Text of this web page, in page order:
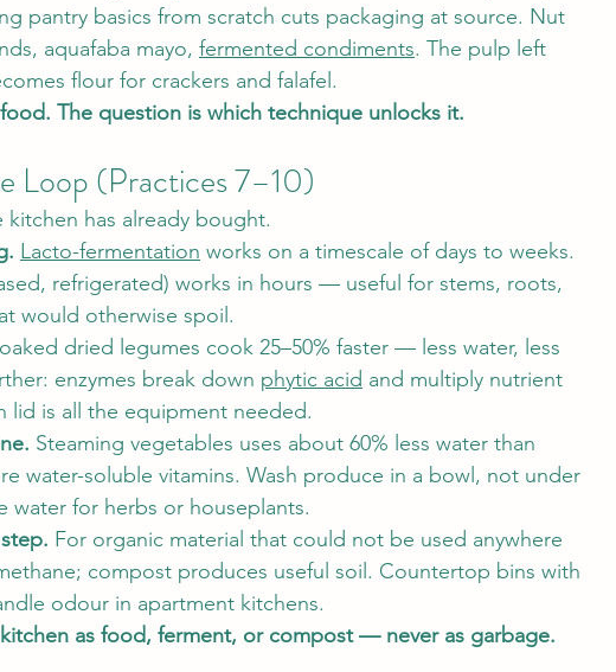
pantry basics from scratch cuts packaging at source. Nut
aquafaba mayo, fermented condiments. The pulp left
flour for crackers and falafel.
The question is which technique unlocks it.
Loop (Practices 7–10)
has already bought.
Lacto-fermentation works on a timescale of days to weeks.
refrigerated) works in hours — useful for stems, roots,
would otherwise spoil.
dried legumes cook 25–50% faster — less water, less
enzymes break down phytic acid and multiply nutrient
lid is all the equipment needed.
Steaming vegetables uses about 60% less water than
water-soluble vitamins. Wash produce in a bowl, not under
for herbs or houseplants.
For organic material that could not be used anywhere
compost produces useful soil. Countertop bins with
odour in apartment kitchens.
as food, ferment, or compost — never as garbage.